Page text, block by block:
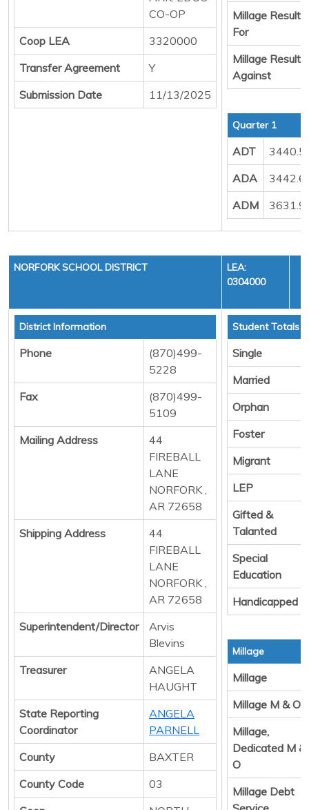
CO-OP
Coop LEA
3320000
Transfer Agreement
Y
Submission Date
11/13/2025
Millage Result
For
Millage Result
Against
Quarter 1
ADT
ADA
ADM
NORFORK SCHOOL DISTRICT
LEA:
0304000
District Information
Phone
(870)499-
5228
Fax
(870)499-
5109
Mailing Address
44
FIREBALL
LANE
NORFORK ,
AR 72658
Shipping Address
44
FIREBALL
LANE
NORFORK ,
AR 72658
Superintendent/Director
Arvis
Blevins
Treasurer
ANGELA
HAUGHT
State Reporting
Coordinator
ANGELA
PARNELL
County
BAXTER
County Code
03
Student Totals
Single
Married
Orphan
Foster
Migrant
LEP
Gifted &
Talanted
Special
Education
Handicapped
Millage
Millage
Millage M & O
Millage,
Dedicated M &
O
Millage Debt